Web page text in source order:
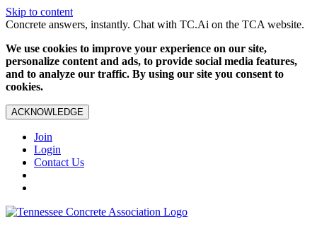
Skip to content
Concrete answers, instantly. Chat with TC.Ai on the TCA website.
We use cookies to improve your experience on our site,
personalize content and ads, to provide social media features,
and to analyze our traffic. By using our site you consent to
cookies.
ACKNOWLEDGE
Join
Login
Contact Us